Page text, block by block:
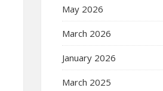
May 2026
March 2026
January 2026
March 2025